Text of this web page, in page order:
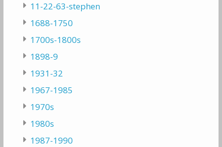
11-22-63-stephen
1688-1750
1700s-1800s
1898-9
1931-32
1967-1985
1970s
1980s
1987-1990